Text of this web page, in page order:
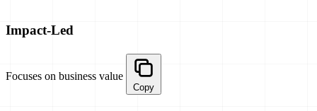
Impact-Led
Focuses on business value
Copy